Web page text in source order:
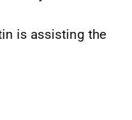
is assisting the